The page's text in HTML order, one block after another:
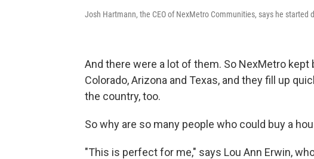
Josh Hartmann, the CEO of NexMetro Communities, says he
And there were a lot of them. So NexMetro
Colorado, Arizona and Texas, and they fill up
the country, too.
So why are so many people who could buy a
"This is perfect for me," says Lou Ann Erwin,